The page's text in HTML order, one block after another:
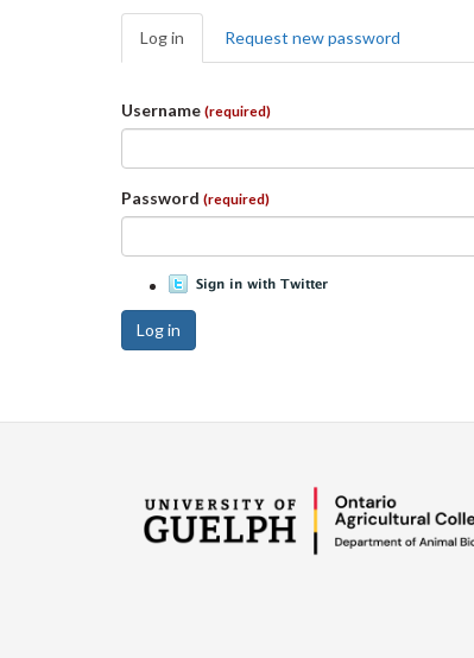
Primary
tabs
Log in (active
tab)
Request new password
Username (required)
Password (required)
Log in